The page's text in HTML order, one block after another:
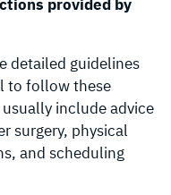
provided by
detailed guidelines
to follow these
include advice
surgery, physical
and scheduling